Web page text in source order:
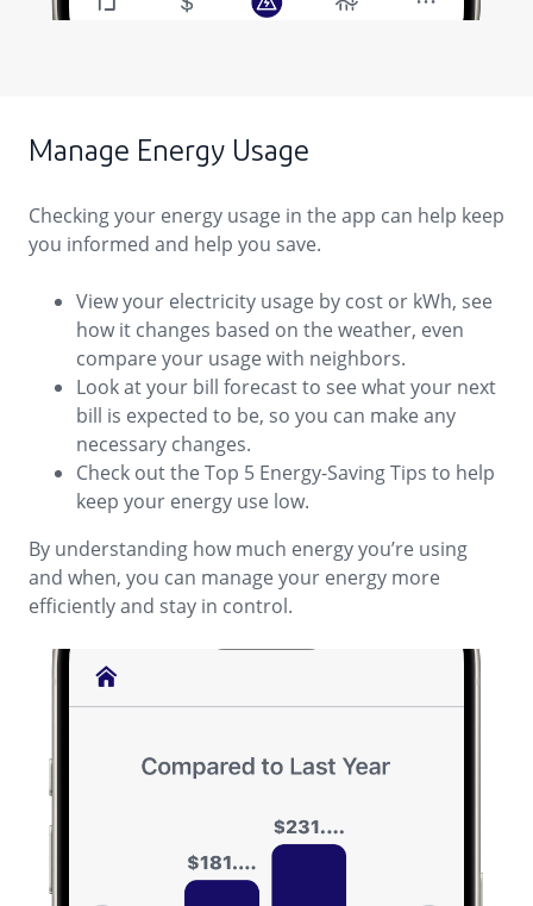
Manage Energy Usage
Checking your energy usage in the app can help keep
you informed and help you save.
View your electricity usage by cost or kWh, see
how it changes based on the weather, even
compare your usage with neighbors.
Look at your bill forecast to see what your next
bill is expected to be, so you can make any
necessary changes.
Check out the Top 5 Energy-Saving Tips to help
keep your energy use low.
By understanding how much energy you’re using
and when, you can manage your energy more
efficiently and stay in control.